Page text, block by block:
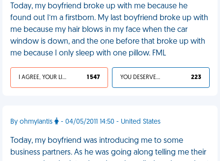
Today, my boyfriend broke up with me because he
found out I’m a firstborn. My last boyfriend broke up with
me because my hair blows in my face when the car
window is down, and the one before that broke up with
me because I only sleep with one pillow. FML
I AGREE, YOUR LIFE SUCKS 1 547 YOU DESERVED IT 223
By ohmylantis - 04/05/2011 14:50 - United States
Today, my boyfriend was introducing me to some
business partners. As he was going along telling me their